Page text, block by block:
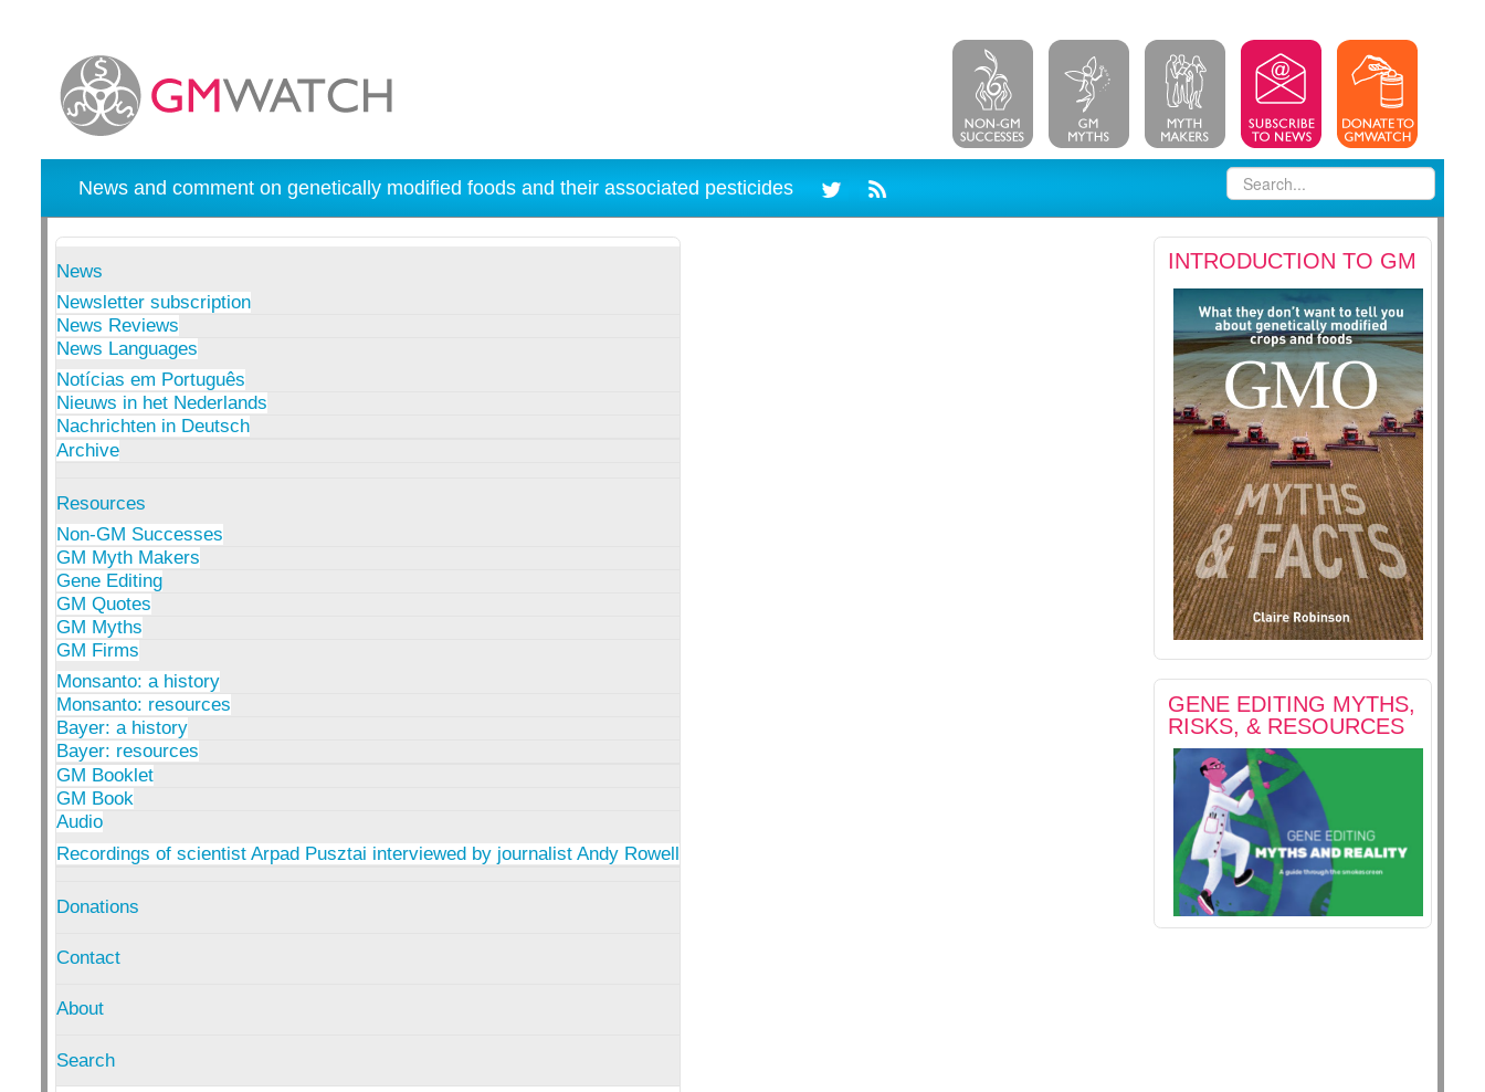
News and comment on genetically modified foods and their associated pesticides
News
Newsletter subscription
News Reviews
News Languages
Notícias em Português
Nieuws in het Nederlands
Nachrichten in Deutsch
Archive
Resources
Non-GM Successes
GM Myth Makers
Gene Editing
GM Quotes
GM Myths
GM Firms
Monsanto: a history
Monsanto: resources
Bayer: a history
Bayer: resources
GM Booklet
GM Book
Audio
Recordings of scientist Arpad Pusztai interviewed by journalist Andy Rowell
Donations
Contact
About
Search
INTRODUCTION TO GM
GENE EDITING MYTHS,
RISKS, & RESOURCES